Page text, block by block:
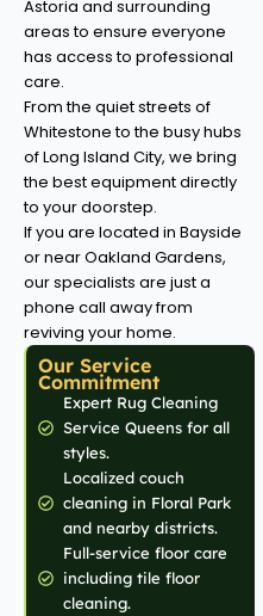
Astoria and surrounding
areas to ensure everyone
has access to professional
care.
From the quiet streets of
Whitestone to the busy hubs
of Long Island City, we bring
the best equipment directly
to your doorstep.
If you are located in Bayside
or near Oakland Gardens,
our specialists are just a
phone call away from
reviving your home.
Our Service
Commitment
Expert Rug Cleaning
Service Queens for all
styles.
Localized couch
cleaning in Floral Park
and nearby districts.
Full-service floor care
including tile floor
cleaning.